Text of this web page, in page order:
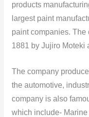
products
largest paint
paint companies.
1881 by Jujiro Moteki
The company
the automotive,
company is also
which include-